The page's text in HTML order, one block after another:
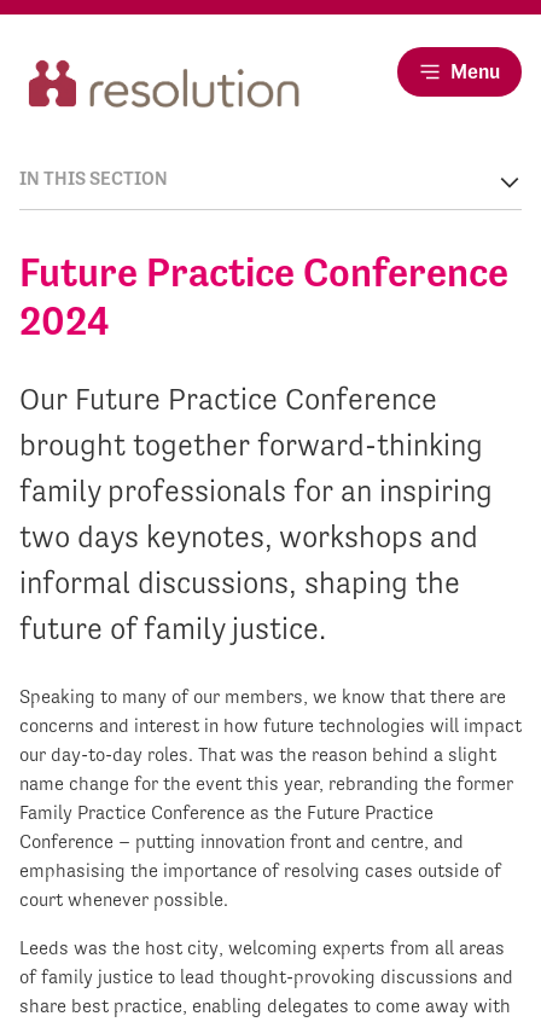
Menu
Future Practice Conference
2024
Our Future Practice Conference
brought together forward-thinking
family professionals for an inspiring
two days keynotes, workshops and
informal discussions, shaping the
future of family justice.
Speaking to many of our members, we know that there are
concerns and interest in how future technologies will impact
our day-to-day roles. That was the reason behind a slight
name change for the event this year, rebranding the former
Family Practice Conference as the Future Practice
Conference – putting innovation front and centre, and
emphasising the importance of resolving cases outside of
court whenever possible.
Leeds was the host city, welcoming experts from all areas
of family justice to lead thought-provoking discussions and
share best practice, enabling delegates to come away with
IN THIS SECTION